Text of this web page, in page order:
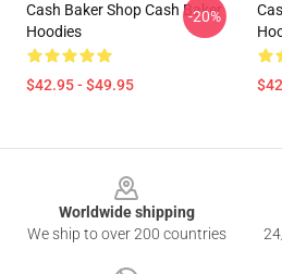
Cash Baker Shop Cash Baker
Hoodies
$42.95 - $49.95
-20%
Worldwide shipping
We ship to over 200 countries